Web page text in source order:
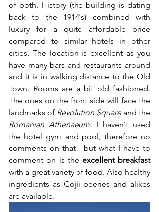
of both. History (the building is dating
back to the 1914's) combined with
luxury for a quite affordable price
compared to similar hotels in other
cities. The location is excellent as you
have many bars and restaurants around
and it is in walking distance to the Old
Town. Rooms are a bit old fashioned.
The ones on the front side will face the
landmarks of Revolution Square
Romanian Athenaeum. I haven´t used
the hotel gym and pool, therefore no
comments on that - but what I have to
comment on is the
excellent breakfast
with a great variety of food. Also healthy
ingredients as Gojii beeries and alikes
are available.